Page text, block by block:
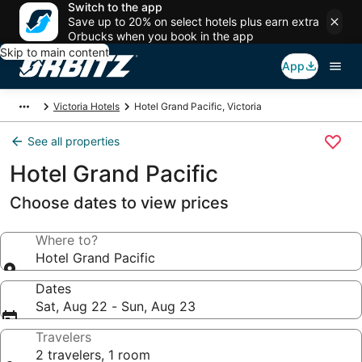
Switch to the app
Save up to 20% on select hotels plus earn extra
Orbucks when you book in the app
Skip to main content
App
Victoria Hotels Hotel Grand Pacific, Victoria
See all properties
Hotel Grand Pacific
Choose dates to view prices
Where to?
Hotel Grand Pacific
Dates
Sat, Aug 22 - Sun, Aug 23
Travelers
2 travelers, 1 room